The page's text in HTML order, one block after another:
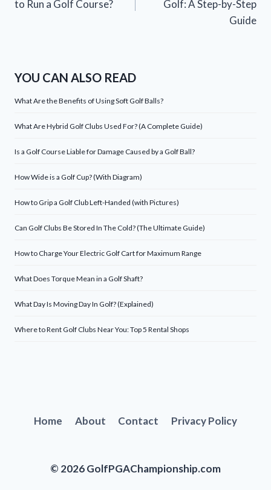
to Run a Golf Course?
Golf: A Step-by-Step
Guide
YOU CAN ALSO READ
What Are the Benefits of Using Soft Golf Balls?
What Are Hybrid Golf Clubs Used For? (A Complete Guide)
Is a Golf Course Liable for Damage Caused by a Golf Ball?
How Wide is a Golf Cup? (With Diagram)
How to Grip a Golf Club Left-Handed (with Pictures)
Can Golf Clubs Be Stored In The Cold? (The Ultimate Guide)
How to Charge Your Electric Golf Cart for Maximum Range
What Does Torque Mean in a Golf Shaft?
What Day Is Moving Day In Golf? (Explained)
Where to Rent Golf Clubs Near You: Top 5 Rental Shops
Home About Contact Privacy Policy
© 2026 GolfPGAChampionship.com